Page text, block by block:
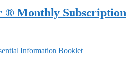
multiple
variants.
be
® Monthly Subscription